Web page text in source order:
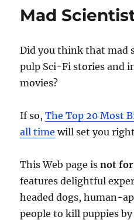
Year
the
World,
Mad
Did you think that mad
pulp Sci-Fi stories and
movies?
If so,The Top 20 Most
all time will set you
This Web page isnot for
features delightful
headed dogs, human-
people to kill puppies